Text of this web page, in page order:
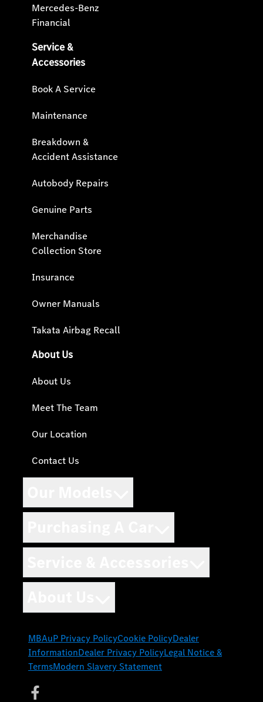
Mercedes-Benz
Financial
Service &
Accessories
Book A Service
Maintenance
Breakdown &
Accident Assistance
Autobody Repairs
Genuine Parts
Merchandise
Collection Store
Insurance
Owner Manuals
Takata Airbag Recall
About Us
About Us
Meet The Team
Our Location
Contact Us
MBAuP Privacy PolicyCookie PolicyDealer
InformationDealer Privacy PolicyLegal Notice &
TermsModern Slavery Statement